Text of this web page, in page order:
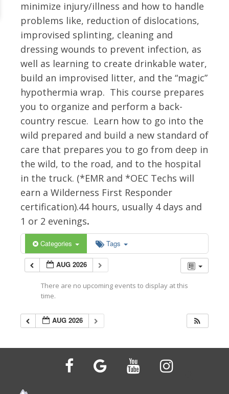
minimize injury/illness and how to handle
problems like, reduction of dislocations,
improvised splinting, cleaning and
dressing wounds to prevent infection, as
well as learning to create drinkable water,
build an improvised litter, and the “magic”
hypothermia wrap. This course prepares
you to organize and perform a back-
country rescue. Learn how to go into the
wild prepared and build a new standard of
care that prepares you to go from deep in
the wild, to the road, and to the hospital
in the truck. (*EMR and *OEC Techs will
earn a Wilderness First Responder
certification).44 hours, usually 4 days and
1 or 2 evenings.
Categories Tags
AUG 2026
There are no upcoming events to display at this
time.
AUG 2026